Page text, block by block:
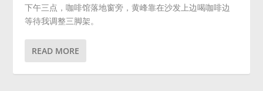
下午三点，咖啡馆落地窗旁，黄峰靠在沙发上边喝咖啡边
等待我调整三脚架。
READ MORE